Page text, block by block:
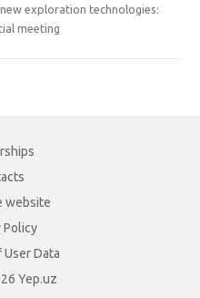
exploration technologies:
meeting
website
Policy
Data
Yep.uz